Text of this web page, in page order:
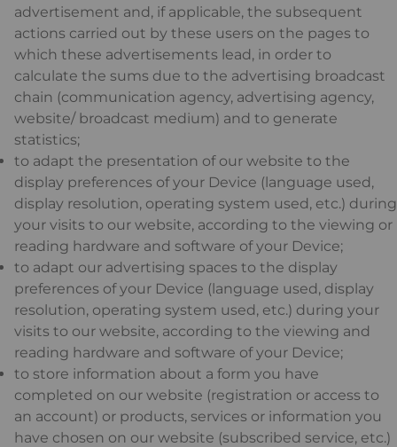
advertisement and, if applicable, the subsequent
actions carried out by these users on the pages to
which these advertisements lead, in order to
calculate the sums due to the advertising broadcast
chain (communication agency, advertising agency,
website/ broadcast medium) and to generate
statistics;
to adapt the presentation of our website to the
display preferences of your Device (language used,
display resolution, operating system used, etc.) during
your visits to our website, according to the viewing or
reading hardware and software of your Device;
to adapt our advertising spaces to the display
preferences of your Device (language used, display
resolution, operating system used, etc.) during your
visits to our website, according to the viewing and
reading hardware and software of your Device;
to store information about a form you have
completed on our website (registration or access to
an account) or products, services or information you
have chosen on our website (subscribed service, etc.)